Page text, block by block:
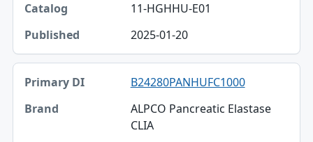
11-HGHHU-E01
2025-01-20
B24280PANHUFC1000
ALPCO Pancreatic Elastase
CLIA